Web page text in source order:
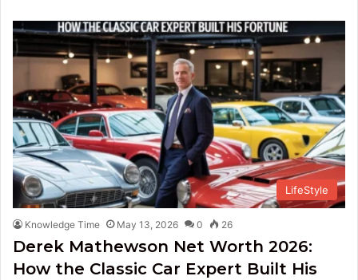
LifeStyle
Knowledge Time May 13, 2026 0 26
Derek Mathewson Net Worth 2026:
How the Classic Car Expert Built His